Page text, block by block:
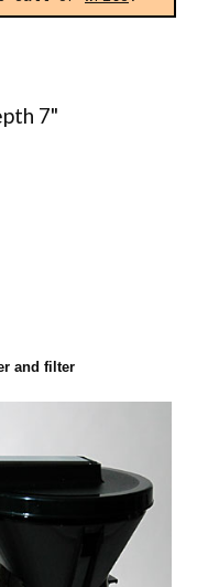
7"
and filter